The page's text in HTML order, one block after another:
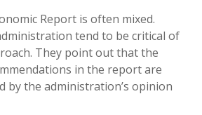
Report is often mixed.
tend to be critical of
They point out that the
in the report are
by the administration’s opinion